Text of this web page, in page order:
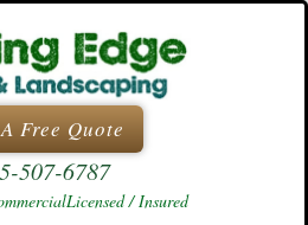
Free Quote
507-6787
Licensed / Insured